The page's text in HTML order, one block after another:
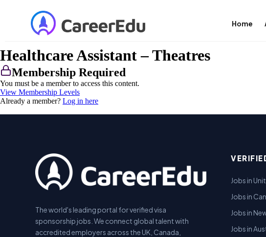
Home
Healthcare Assistant – Theatres
Membership Required
You must be a member to access this content.
View Membership Levels
Already a member? Log in here
The world's leading portal for verified visa
sponsorship jobs. We connect global talent with
accredited employers across the UK, Canada,
Jobs in
Jobs in
Jobs in
Jobs in